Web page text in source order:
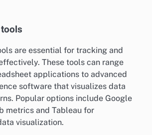
are essential for tracking and
These tools can range
applications to advanced
software that visualizes data
Popular options include Google
metrics and Tableau for
visualization.